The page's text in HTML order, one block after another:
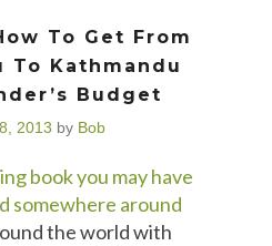
To Get From
To Kathmandu
Budget
2013 by Bob
book you may have
somewhere around
the world with